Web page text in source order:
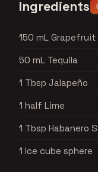
Ingredients
150 mL
50 mL Tequila
1 Tbsp Jalapeño
1 half Lime
1 Tbsp Habanero
1 Ice cube sphere